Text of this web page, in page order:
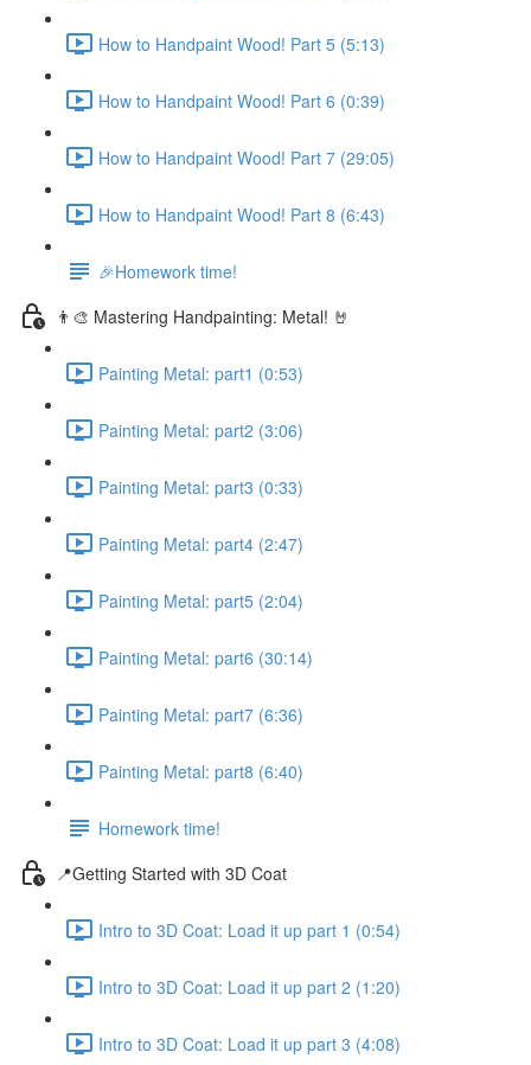
How to Handpaint Wood! Part 5 (5:13)
How to Handpaint Wood! Part 6 (0:39)
How to Handpaint Wood! Part 7 (29:05)
How to Handpaint Wood! Part 8 (6:43)
🎉Homework time!
👨‍🎨 Mastering Handpainting: Metal! 🤘
Painting Metal: part1 (0:53)
Painting Metal: part2 (3:06)
Painting Metal: part3 (0:33)
Painting Metal: part4 (2:47)
Painting Metal: part5 (2:04)
Painting Metal: part6 (30:14)
Painting Metal: part7 (6:36)
Painting Metal: part8 (6:40)
Homework time!
📍Getting Started with 3D Coat
Intro to 3D Coat: Load it up part 1 (0:54)
Intro to 3D Coat: Load it up part 2 (1:20)
Intro to 3D Coat: Load it up part 3 (4:08)